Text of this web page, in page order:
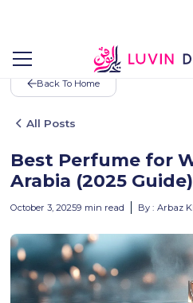
Back To Home
All Posts
Best Perfume for
Arabia (2025 Guide)
October 3, 20259 min read By : Arbaz